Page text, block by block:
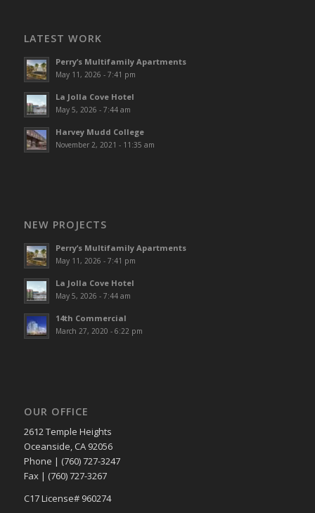
LATEST WORK
Perry’s Multifamily Apartments
May 11, 2026 - 7:41 pm
La Jolla Cove Hotel
May 5, 2026 - 7:44 am
Harvey Mudd College
November 2, 2021 - 11:35 am
NEW PROJECTS
Perry’s Multifamily Apartments
May 11, 2026 - 7:41 pm
La Jolla Cove Hotel
May 5, 2026 - 7:44 am
14th Commercial
March 27, 2020 - 6:22 pm
OUR OFFICE
2612 Temple Heights
Oceanside, CA 92056
Phone | (760) 727-3247
Fax | (760) 727-3267
C17 License# 960274